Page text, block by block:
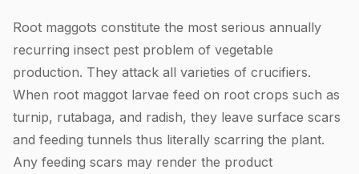
Root maggots constitute the most serious annually
recurring insect pest problem of vegetable
production. They attack all varieties of crucifiers.
When root maggot larvae feed on root crops such as
turnip, rutabaga, and radish, they leave surface scars
and feeding tunnels thus literally scarring the plant.
Any feeding scars may render the product